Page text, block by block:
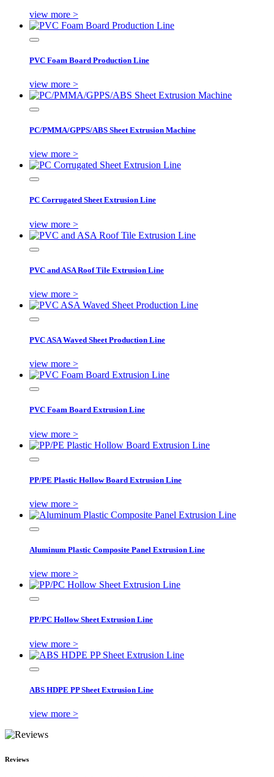
view more >
PVC Foam Board Production Line
view more >
PC/PMMA/GPPS/ABS Sheet Extrusion Machine
view more >
PC Corrugated Sheet Extrusion Line
view more >
PVC and ASA Roof Tile Extrusion Line
view more >
PVC ASA Waved Sheet Production Line
view more >
PVC Foam Board Extrusion Line
view more >
PP/PE Plastic Hollow Board Extrusion Line
view more >
Aluminum Plastic Composite Panel Extrusion Line
view more >
PP/PC Hollow Sheet Extrusion Line
view more >
ABS HDPE PP Sheet Extrusion Line
view more >
Reviews